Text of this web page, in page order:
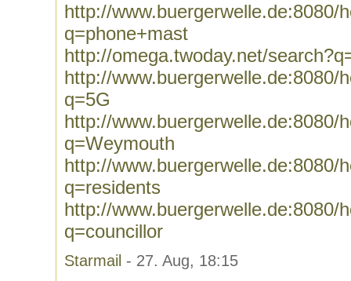
http://www.buergerwelle.de:8080/
q=phone+mast
http://omega.twoday.net/
http://www.buergerwelle.de:8080/
q=5G
http://www.buergerwelle.de:8080/
q=Weymouth
http://www.buergerwelle.de:8080/
q=residents
http://www.buergerwelle.de:8080/
q=councillor
Starmail - 27. Aug, 18:15